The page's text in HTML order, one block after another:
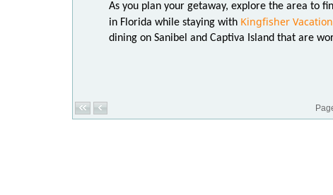
As you plan your getaway, explore the area to
in Florida while staying with Kingfisher
dining on Sanibel and Captiva Island that are